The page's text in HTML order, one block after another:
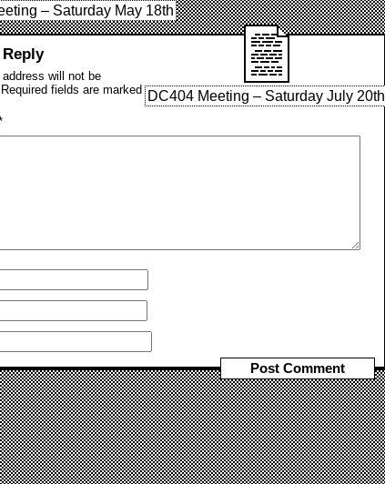
– Saturday May 18th
DC404 Meeting – Saturday July 20th
Reply
will not be
Required fields are marked